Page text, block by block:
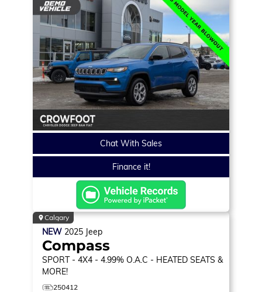
Chat With Sales
Finance it!
Calgary
NEW 2025 Jeep
Compass
SPORT - 4X4 - 4.99% O.A.C - HEATED SEATS &
MORE!
250412